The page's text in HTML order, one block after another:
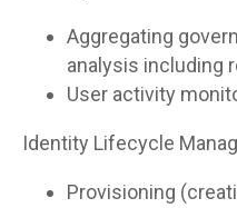
Aggregating
analysis including
User activity
Identity Lifecycle
Provisioning